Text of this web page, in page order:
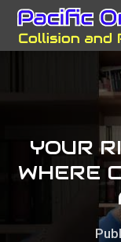
YOUR
WHERE